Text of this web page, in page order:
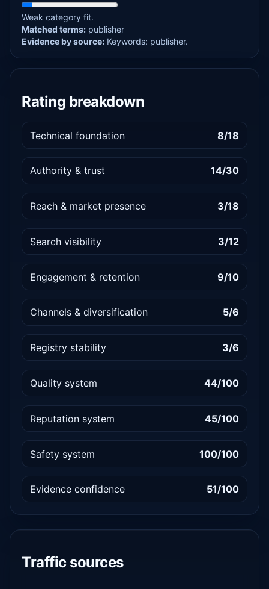
Weak category fit.
Matched terms: publisher
Evidence by source: Keywords: publisher.
Rating breakdown
Technical foundation 8/18
Authority & trust 14/30
Reach & market presence 3/18
Search visibility 3/12
Engagement & retention 9/10
Channels & diversification 5/6
Registry stability 3/6
Quality system 44/100
Reputation system 45/100
Safety system 100/100
Evidence confidence 51/100
Traffic sources